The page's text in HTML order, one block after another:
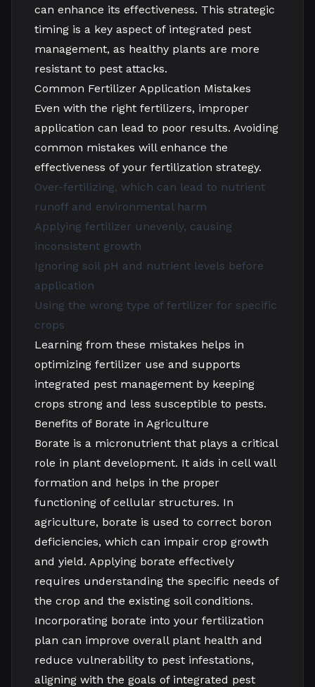
can enhance its effectiveness. This strategic
timing is a key aspect of integrated pest
management, as healthy plants are more
resistant to pest attacks.
Common Fertilizer Application Mistakes
Even with the right fertilizers, improper
application can lead to poor results. Avoiding
common mistakes will enhance the
effectiveness of your fertilization strategy.
Over-fertilizing, which can lead to nutrient
runoff and environmental harm
Applying fertilizer unevenly, causing
inconsistent growth
Ignoring soil pH and nutrient levels before
application
Using the wrong type of fertilizer for specific
crops
Learning from these mistakes helps in
optimizing fertilizer use and supports
integrated pest management by keeping
crops strong and less susceptible to pests.
Benefits of Borate in Agriculture
Borate is a micronutrient that plays a critical
role in plant development. It aids in cell wall
formation and helps in the proper
functioning of cellular structures. In
agriculture, borate is used to correct boron
deficiencies, which can impair crop growth
and yield. Applying borate effectively
requires understanding the specific needs of
the crop and the existing soil conditions.
Incorporating borate into your fertilization
plan can improve overall plant health and
reduce vulnerability to pest infestations,
aligning with the goals of integrated pest